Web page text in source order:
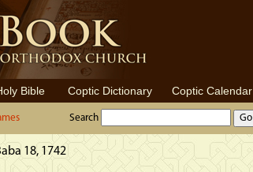
Bible Coptic Dictionary Coptic Calendar
Search
18, 1742